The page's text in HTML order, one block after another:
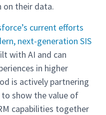
on their data.
current efforts
next-generation SIS
with AI and can
in higher
is actively partnering
show the value of
capabilities together